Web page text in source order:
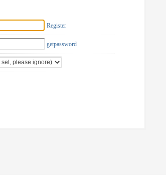
Register
getpassword